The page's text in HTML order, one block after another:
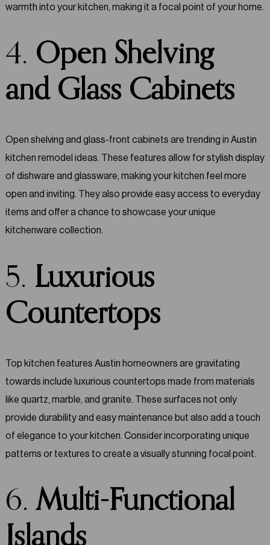
warmth into your kitchen, making it a focal point of your home.
4. Open Shelving
and Glass Cabinets
Open shelving and glass-front cabinets are trending in Austin
kitchen remodel ideas. These features allow for stylish display
of dishware and glassware, making your kitchen feel more
open and inviting. They also provide easy access to everyday
items and offer a chance to showcase your unique
kitchenware collection.
5. Luxurious
Countertops
Top kitchen features Austin homeowners are gravitating
towards include luxurious countertops made from materials
like quartz, marble, and granite. These surfaces not only
provide durability and easy maintenance but also add a touch
of elegance to your kitchen. Consider incorporating unique
patterns or textures to create a visually stunning focal point.
6.Multi-Functional
Islands